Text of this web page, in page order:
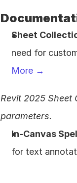
Sheet
need for
More →
Revit 2025
parameters.
In-Canvas
for text